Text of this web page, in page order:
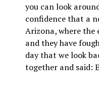
you can look
confidence that a
Arizona, where the
and they have
day that we look
together and said: